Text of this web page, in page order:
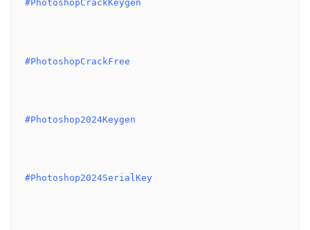
#PhotoshopCrackKeygen
#PhotoshopCrackFree
#Photoshop2024Keygen
#Photoshop2024SerialKey